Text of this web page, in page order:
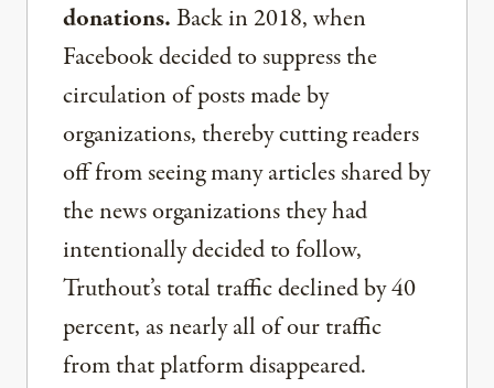
donations.Back in 2018, when
Facebook decided to suppress the
circulation of posts made by
organizations, thereby cutting readers
off from seeing many articles shared by
the news organizations they had
intentionally decided to follow,
Truthout’s total traffic declined by 40
percent, as nearly all of our traffic
from that platform disappeared.